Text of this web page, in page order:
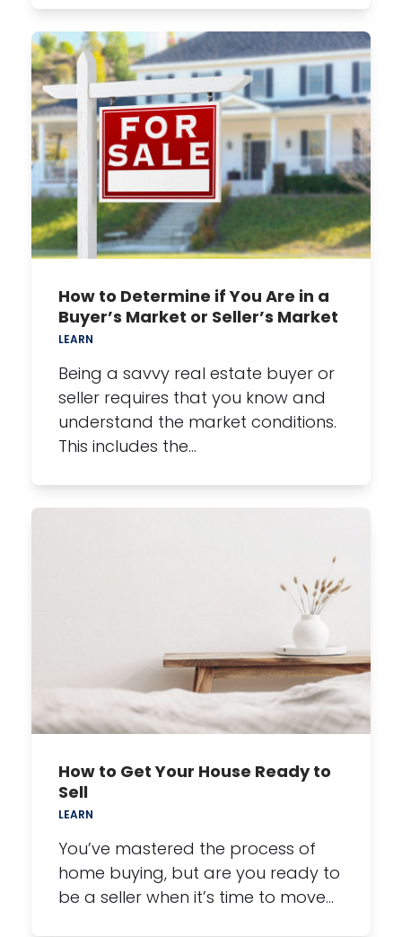
How to Determine if You Are in a
Buyer’s Market or Seller’s Market
LEARN
Being a savvy real estate buyer or
seller requires that you know and
understand the market conditions.
This includes the…
How to Get Your House Ready to
Sell
LEARN
You’ve mastered the process of
home buying, but are you ready to
be a seller when it’s time to move…